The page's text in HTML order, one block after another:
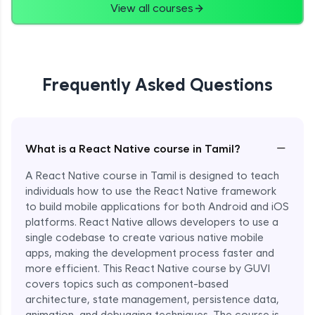
View all courses
Frequently Asked Questions
What is a React Native course in Tamil? −
A React Native course in Tamil is designed to teach
individuals how to use the React Native framework
to build mobile applications for both Android and iOS
platforms. React Native allows developers to use a
single codebase to create various native mobile
apps, making the development process faster and
more efficient. This React Native course by GUVI
covers topics such as component-based
architecture, state management, persistence data,